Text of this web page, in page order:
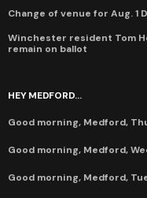
Change of venue for Aug.
Winchester resident Tom
remain on ballot
HEY MEDFORD...
Good morning, Medford,
Good morning, Medford,
Good morning, Medford,